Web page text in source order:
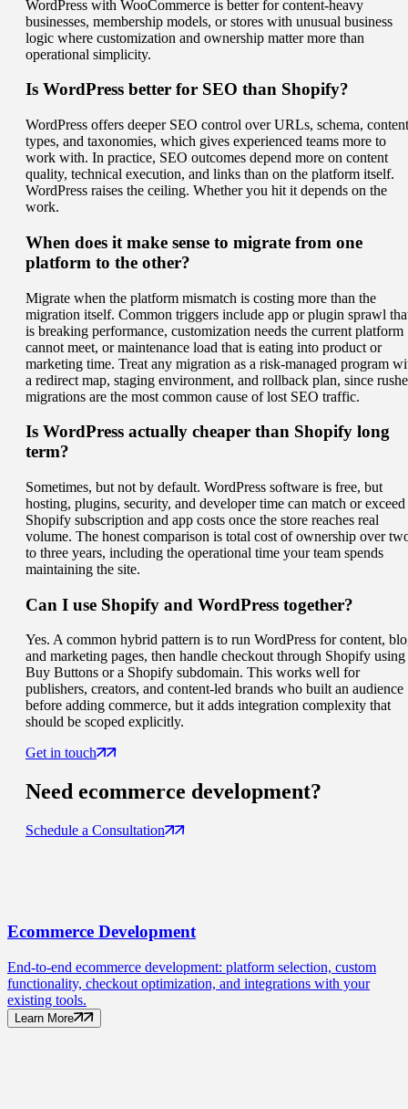
WordPress with WooCommerce is better for content-heavy
businesses, membership models, or stores with unusual business
logic where customization and ownership matter more than
operational simplicity.
Is WordPress better for SEO than Shopify?
WordPress offers deeper SEO control over URLs, schema, content
types, and taxonomies, which gives experienced teams more to
work with. In practice, SEO outcomes depend more on content
quality, technical execution, and links than on the platform itself.
WordPress raises the ceiling. Whether you hit it depends on the
work.
When does it make sense to migrate from one
platform to the other?
Migrate when the platform mismatch is costing more than the
migration itself. Common triggers include app or plugin sprawl
is breaking performance, customization needs the current platform
cannot meet, or maintenance load that is eating into product or
marketing time. Treat any migration as a risk-managed program
a redirect map, staging environment, and rollback plan, since
migrations are the most common cause of lost SEO traffic.
Is WordPress actually cheaper than Shopify long
term?
Sometimes, but not by default. WordPress software is free, but
hosting, plugins, security, and developer time can match or exceed
Shopify subscription and app costs once the store reaches real
volume. The honest comparison is total cost of ownership over
to three years, including the operational time your team spends
maintaining the site.
Can I use Shopify and WordPress together?
Yes. A common hybrid pattern is to run WordPress for content,
and marketing pages, then handle checkout through Shopify using
Buy Buttons or a Shopify subdomain. This works well for
publishers, creators, and content-led brands who built an audience
before adding commerce, but it adds integration complexity that
should be scoped explicitly.
Get in touch
Need ecommerce development?
Schedule a Consultation
Ecommerce Development
End-to-end ecommerce development: platform selection, custom
functionality, checkout optimization, and integrations with your
existing tools.
Learn More